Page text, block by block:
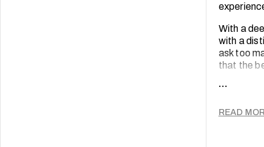
With a
with a
ask too
that the
When he
...
READ